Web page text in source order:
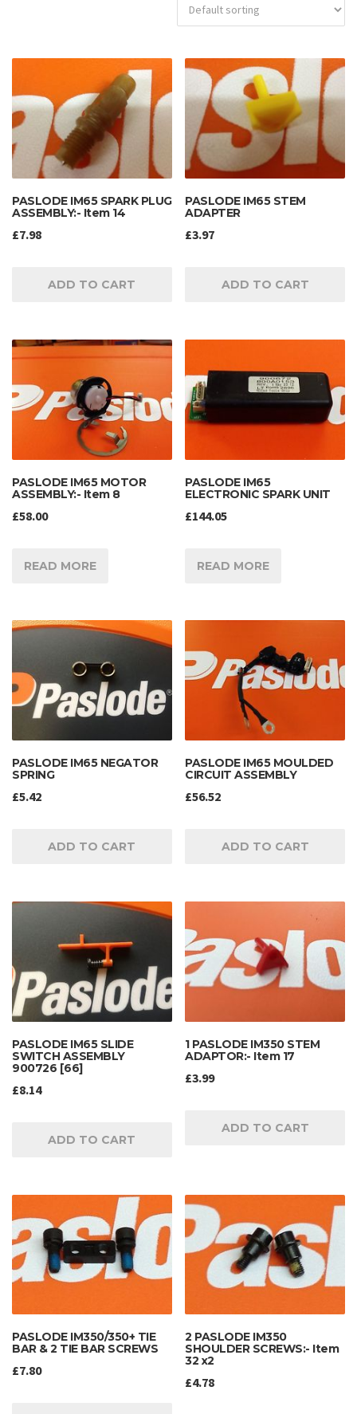
PASLODE IM65 SPARK PLUG
ASSEMBLY:- Item 14
£7.98
ADD TO CART
PASLODE IM65 STEM
ADAPTER
£3.97
ADD TO CART
PASLODE IM65 MOTOR
ASSEMBLY:- Item 8
£58.00
READ MORE
PASLODE IM65
ELECTRONIC SPARK UNIT
£144.05
READ MORE
PASLODE IM65 NEGATOR
SPRING
£5.42
ADD TO CART
PASLODE IM65 MOULDED
CIRCUIT ASSEMBLY
£56.52
ADD TO CART
PASLODE IM65 SLIDE
SWITCH ASSEMBLY
900726 [66]
£8.14
ADD TO CART
1 PASLODE IM350 STEM
ADAPTOR:- Item 17
£3.99
ADD TO CART
PASLODE IM350/350+ TIE
BAR & 2 TIE BAR SCREWS
£7.80
2 PASLODE IM350
SHOULDER SCREWS:- Item
32 x2
£4.78